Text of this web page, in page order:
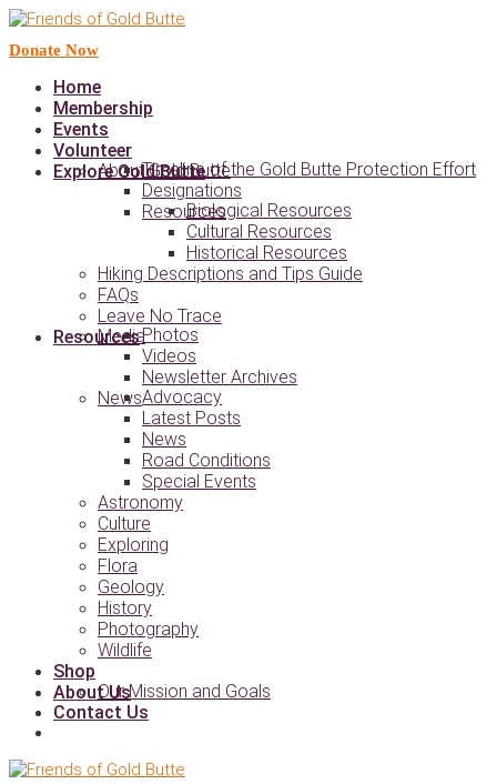
Donate Now
Home
Membership
Events
Volunteer
Explore Gold Butte
About Gold Butte
Timeline of the Gold Butte Protection Effort
Designations
ResourcesBiological Resources
Cultural Resources
Historical Resources
Hiking Descriptions and Tips Guide
FAQs
Leave No Trace
Resources
MediaPhotos
Videos
Newsletter Archives
NewsAdvocacy
Latest Posts
News
Road Conditions
Special Events
Astronomy
Culture
Exploring
Flora
Geology
History
Photography
Wildlife
Shop
About UsOur Mission and Goals
Contact Us